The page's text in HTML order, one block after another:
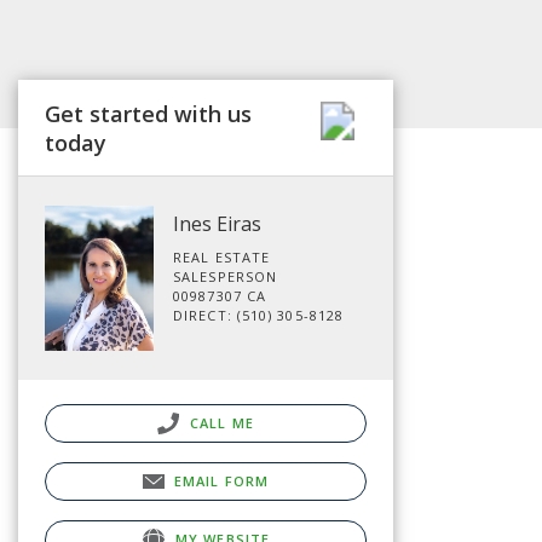
Get started with us
today
Ines Eiras
REAL ESTATE
SALESPERSON
00987307 CA
DIRECT: (510) 305-8128
CALL ME
EMAIL FORM